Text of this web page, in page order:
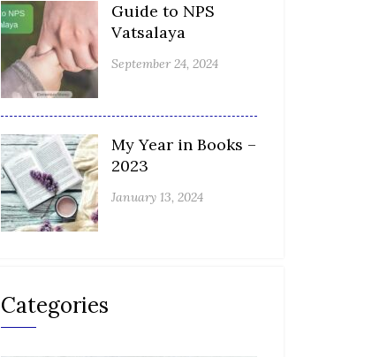
Guide to NPS
Vatsalaya
September 24, 2024
My Year in Books –
2023
January 13, 2024
Categories